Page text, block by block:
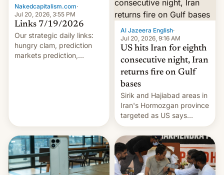
orbital rocket yesterday.
The company’s Vikram-1
booster stands …read
more
Nakedcapitalism.com·
Jul 20, 2026, 3:55 PM
Links 7/19/2026
Our strategic daily links:
hungry clam, prediction
markets prediction,
immigration troubles, Mr.
market, AI, an…
Al Jazeera English·
Jul 20, 2026, 9:16 AM
US hits Iran for eighth
consecutive night, Iran
returns fire on Gulf
bases
Sirik and Hajiabad areas in
Iran's Hormozgan province
targeted as US says
revenge for killing of two
soldiers.